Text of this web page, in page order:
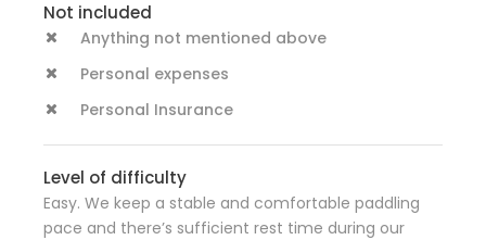
Not included
Anything not mentioned above
Personal expenses
Personal Insurance
Level of difficulty
Easy. We keep a stable and comfortable paddling
pace and there’s sufficient rest time during our